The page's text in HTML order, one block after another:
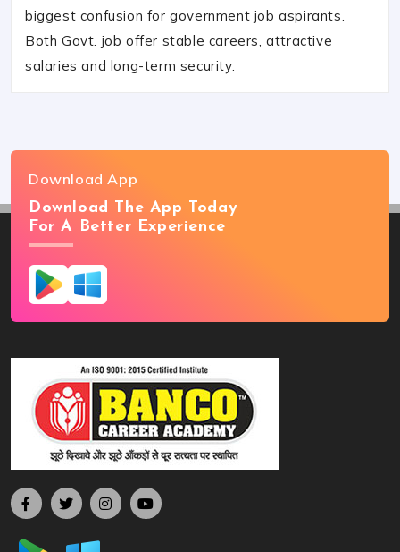
biggest confusion for government job aspirants.
Both Govt. job offer stable careers, attractive
salaries and long-term security.
Download App
Download The App Today
For A Better Experience